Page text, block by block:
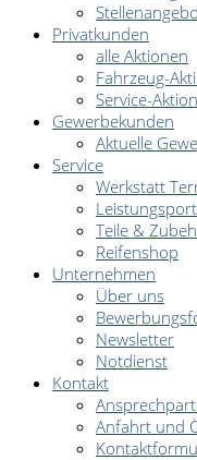
Privatkunden
alle Aktionen
Fahrzeug-
Service-
Gewerbekunden
Aktuelle
Service
Werkstatt
Teile &
Reifenshop
Unternehmen
Über uns
Newsletter
Notdienst
Kontakt
Anfahrt und